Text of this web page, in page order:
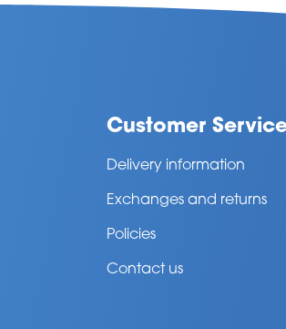
Customer
Delivery information
Exchanges and returns
Policies
Contact us